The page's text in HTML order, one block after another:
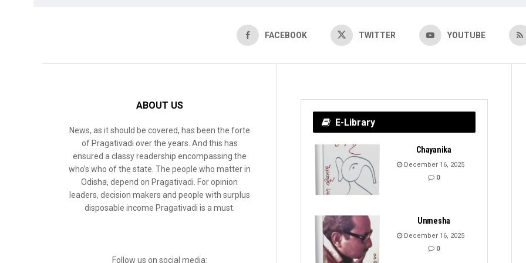
FACEBOOK TWITTER YOUTUBE
ABOUT US
News, as it should be covered, has been the forte
of Pragativadi over the years. And this has
ensured a classy readership encompassing the
who’s who of the state. The people who matter in
Odisha, depend on Pragativadi. For opinion
leaders, decision makers and people with surplus
disposable income Pragativadi is a must.
Follow us on social media:
E-Library
Chayanika
December 16, 2025
0
Unmesha
December 16, 2025
0